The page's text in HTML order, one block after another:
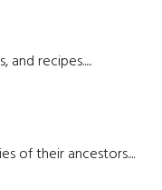
recipes.....
of their ancestors....